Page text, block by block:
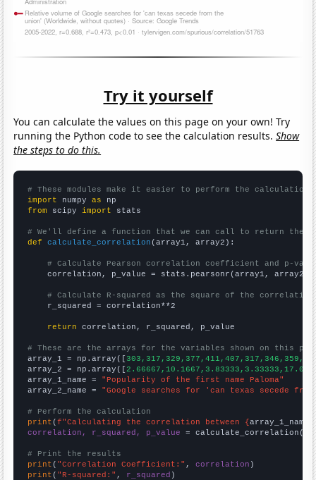
Try it yourself
You can calculate the values on this page on your own! Try
running the Python code to see the calculation results.Show
the steps to do this.
# These modules make it easier to perform the calculation
import numpy as
from scipy import stats
# We'll define a function that we can call to return the
def
calculate_correlation (array1, array2):
# Calculate Pearson correlation coefficient and p-
    correlation, p_value = stats.pearsonr(array1, array2)
# Calculate R-squared as the square of the
    r_squared = correlation**2
return correlation, r_squared, p_value
# These are the arrays for the variables shown on this
array_1 = np.array([
array_2 = np.array([
array_1_name = "Popularity of the first name Paloma"
array_2_name = "Google searches for 'can texas secede
# Perform the calculation
print (f"Calculating the correlation between {array_1_name
correlation, r_squared, p_value = calculate_correlation(
# Print the results
print ( "Correlation Coefficient:" , correlation
print ( "R-squared:" , r_squared